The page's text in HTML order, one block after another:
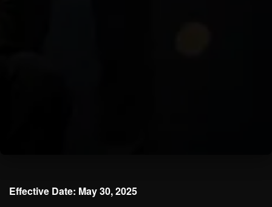
Effective Date: May 30, 2025